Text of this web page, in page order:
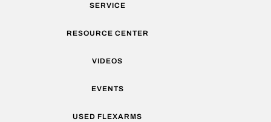
SERVICE
RESOURCE CENTER
VIDEOS
EVENTS
USED FLEXARMS